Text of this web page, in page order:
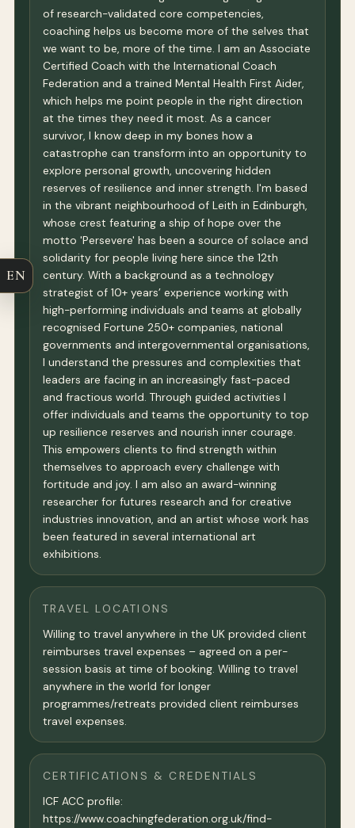
of research-validated core competencies,
coaching helps us become more of the selves that
we want to be, more of the time. I am an Associate
Certified Coach with the International Coach
Federation and a trained Mental Health First Aider,
which helps me point people in the right direction
at the times they need it most. As a cancer
survivor, I know deep in my bones how a
catastrophe can transform into an opportunity to
explore personal growth, uncovering hidden
reserves of resilience and inner strength. I'm based
in the vibrant neighbourhood of Leith in Edinburgh,
whose crest featuring a ship of hope over the
motto 'Persevere' has been a source of solace and
solidarity for people living here since the 12th
century. With a background as a technology
strategist of 10+ years’ experience working with
high-performing individuals and teams at globally
recognised Fortune 250+ companies, national
governments and intergovernmental organisations,
I understand the pressures and complexities that
leaders are facing in an increasingly fast-paced
and fractious world. Through guided activities I
offer individuals and teams the opportunity to top
up resilience reserves and nourish inner courage.
This empowers clients to find strength within
themselves to approach every challenge with
fortitude and joy. I am also an award-winning
researcher for futures research and for creative
industries innovation, and an artist whose work has
been featured in several international art
exhibitions.
TRAVEL LOCATIONS
Willing to travel anywhere in the UK provided client
reimburses travel expenses – agreed on a per-
session basis at time of booking. Willing to travel
anywhere in the world for longer
programmes/retreats provided client reimburses
travel expenses.
CERTIFICATIONS & CREDENTIALS
ICF ACC profile:
https://www.coachingfederation.org.uk/find-
EN